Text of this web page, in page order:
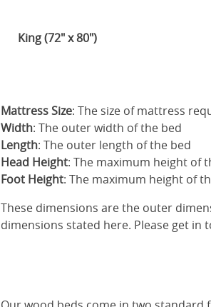
King (72" x 80")
Mattress Size: The size of mattress
Width: The outer width of the bed
Length: The outer length of the bed
Head Height: The maximum height of
Foot Height: The maximum height of
These dimensions are the outer
dimensions stated here. Please get